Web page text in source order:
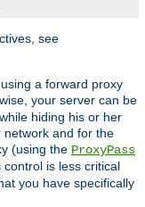
see
a forward proxy
your server can be
hiding his or her
network and for the
(using the ProxyPass
control is less critical
you have specifically